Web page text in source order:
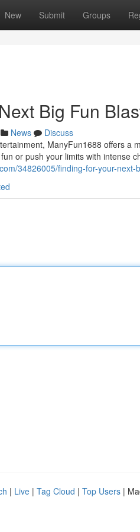
New Submit Groups
Big Fun
News
Discuss
ManyFun1688 offers a
or push your limits with intense
34826005/finding-for-your-
| Live | Tag Cloud | Top Users |